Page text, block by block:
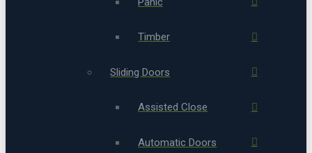
Timber
Sliding Doors
Assisted Close
Automatic Doors